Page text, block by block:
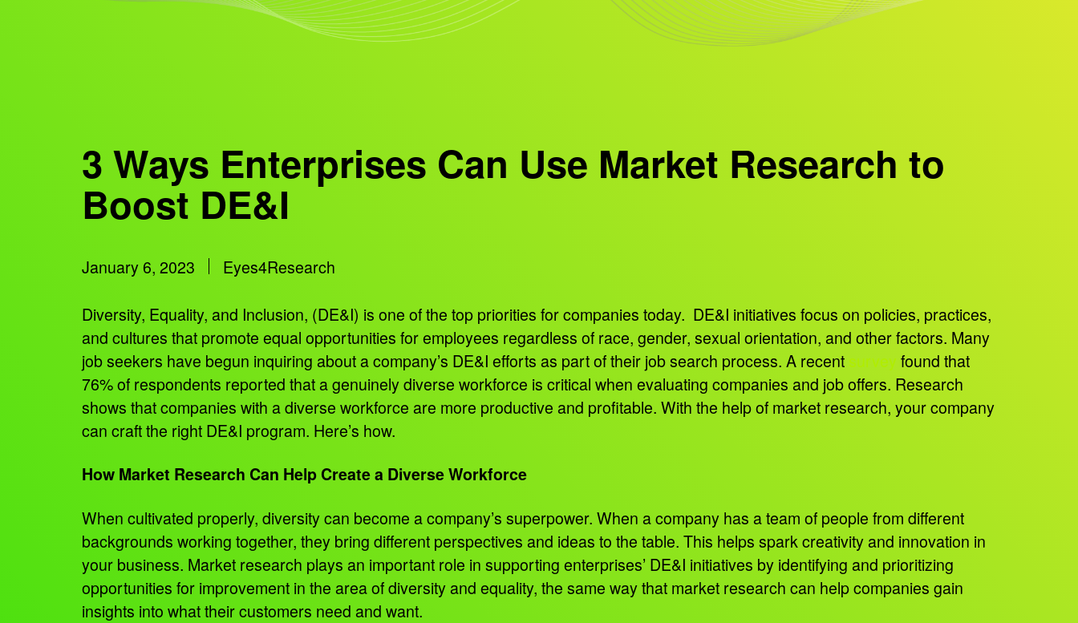
3 Ways Enterprises Can Use Market Research to
Boost DE&I
January 6, 2023 Eyes4Research
Diversity, Equality, and Inclusion, (DE&I) is one of the top priorities for companies today. DE&I initiatives focus on policies, practices,
and cultures that promote equal opportunities for employees regardless of race, gender, sexual orientation, and other factors. Many
job seekers have begun inquiring about a company’s DE&I efforts as part of their job search process. A recent survey found that
76% of respondents reported that a genuinely diverse workforce is critical when evaluating companies and job offers. Research
shows that companies with a diverse workforce are more productive and profitable. With the help of market research, your company
can craft the right DE&I program. Here’s how.
How Market Research Can Help Create a Diverse Workforce
When cultivated properly, diversity can become a company’s superpower. When a company has a team of people from different
backgrounds working together, they bring different perspectives and ideas to the table. This helps spark creativity and innovation in
your business. Market research plays an important role in supporting enterprises’ DE&I initiatives by identifying and prioritizing
opportunities for improvement in the area of diversity and equality, the same way that market research can help companies gain
insights into what their customers need and want.